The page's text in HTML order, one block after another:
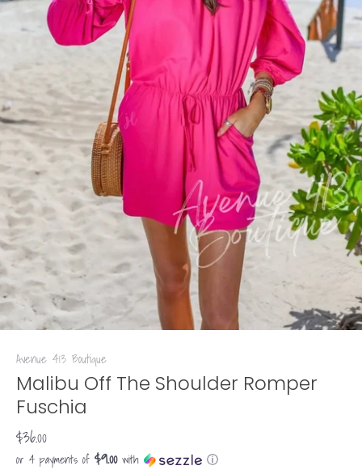
Avenue 413 Boutique
Malibu Off The Shoulder Romper
Fuschia
$36.00
or 4 payments of $9.00with ⓘ